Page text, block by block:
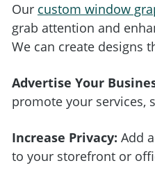
Our custom window
grab attention and
We can create designs
Advertise Your
promote your services,
Increase Privacy: Add
to your storefront or